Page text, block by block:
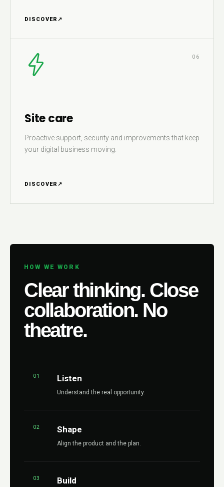
DISCOVER ↗
06
Site care
Proactive support, security and improvements that keep
your digital business moving.
DISCOVER ↗
HOW WE WORK
Clear thinking. Close
collaboration. No
theatre.
01 Listen
Understand the real opportunity.
02 Shape
Align the product and the plan.
03 Build